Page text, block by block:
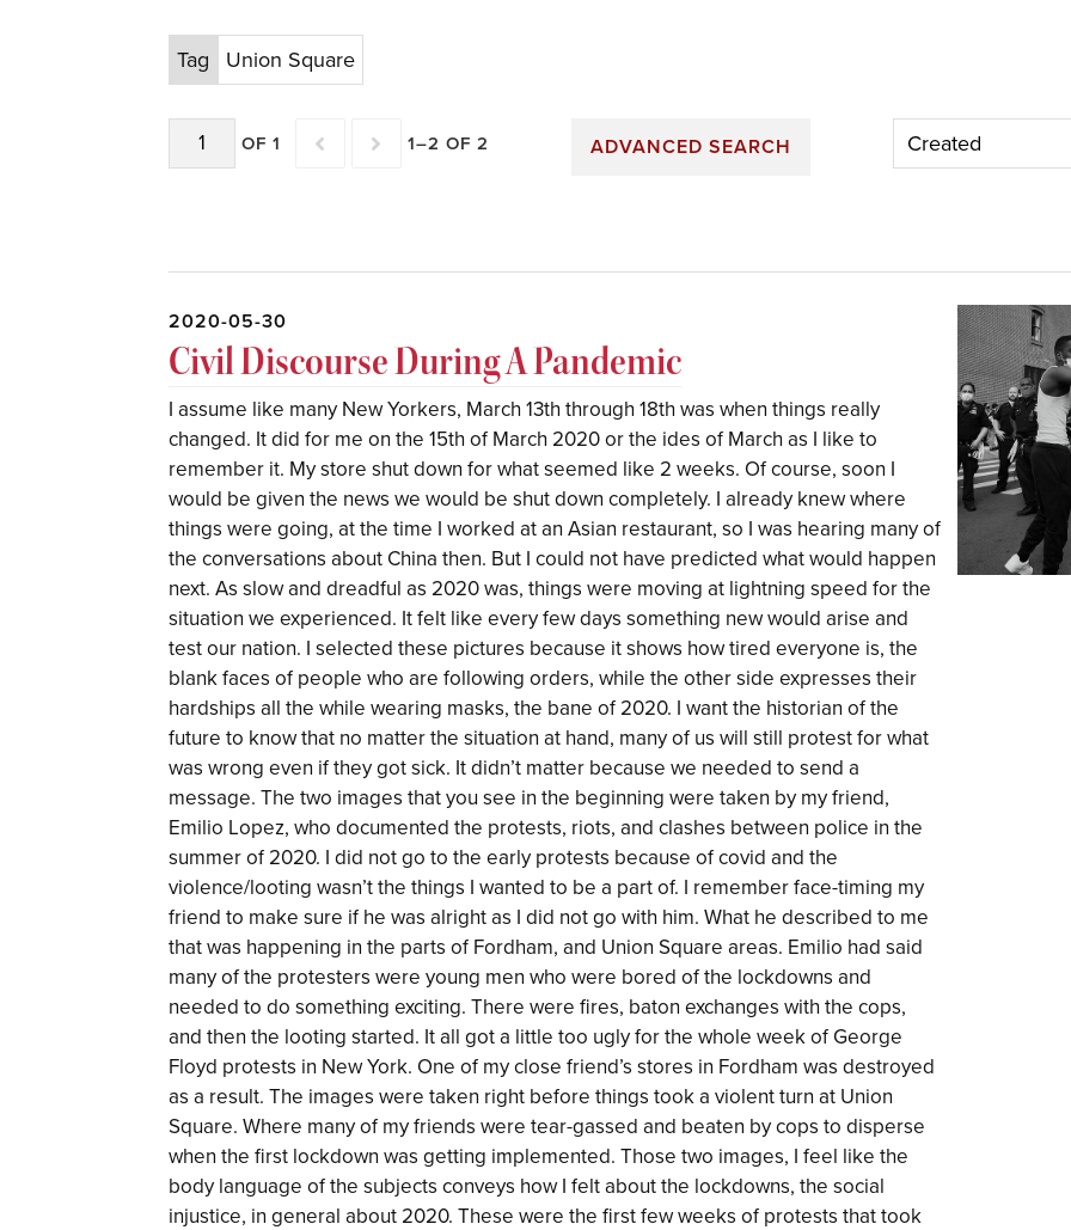
Tag Union Square
OF 1 1–2 OF 2 ADVANCED SEARCH
2020-05-30
Civil Discourse During A Pandemic
I assume like many New Yorkers, March 13th through 18th was when things really
changed. It did for me on the 15th of March 2020 or the ides of March as I like to
remember it. My store shut down for what seemed like 2 weeks. Of course, soon I
would be given the news we would be shut down completely. I already knew where
things were going, at the time I worked at an Asian restaurant, so I was hearing many of
the conversations about China then. But I could not have predicted what would happen
next. As slow and dreadful as 2020 was, things were moving at lightning speed for the
situation we experienced. It felt like every few days something new would arise and
test our nation. I selected these pictures because it shows how tired everyone is, the
blank faces of people who are following orders, while the other side expresses their
hardships all the while wearing masks, the bane of 2020. I want the historian of the
future to know that no matter the situation at hand, many of us will still protest for what
was wrong even if they got sick. It didn’t matter because we needed to send a
message. The two images that you see in the beginning were taken by my friend,
Emilio Lopez, who documented the protests, riots, and clashes between police in the
summer of 2020. I did not go to the early protests because of covid and the
violence/looting wasn’t the things I wanted to be a part of. I remember face-timing my
friend to make sure if he was alright as I did not go with him. What he described to me
that was happening in the parts of Fordham, and Union Square areas. Emilio had said
many of the protesters were young men who were bored of the lockdowns and
needed to do something exciting. There were fires, baton exchanges with the cops,
and then the looting started. It all got a little too ugly for the whole week of George
Floyd protests in New York. One of my close friend’s stores in Fordham was destroyed
as a result. The images were taken right before things took a violent turn at Union
Square. Where many of my friends were tear-gassed and beaten by cops to disperse
when the first lockdown was getting implemented. Those two images, I feel like the
body language of the subjects conveys how I felt about the lockdowns, the social
injustice, in general about 2020. These were the first few weeks of protests that took